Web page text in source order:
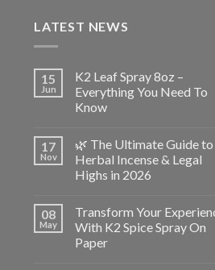
LATEST NEWS
15
Jun
K2 Leaf Spray 8oz –
Everything You Need To
Know
17
Nov
🌿 The Ultimate Guide to
Herbal Incense & Legal
Highs in 2026
08
May
Transform Your
With K2 Spice Spray On
Paper